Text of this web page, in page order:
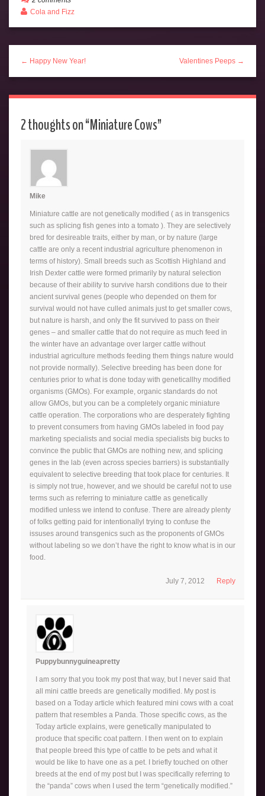
Cola and Fizz
← Happy New Year! Valentines Peeps →
2 thoughts on “Miniature Cows”
Mike
Miniature cattle are not genetically modified ( as in transgenics
such as splicing fish genes into a tomato ). They are selectively
bred for desireable traits, either by man, or by nature (large
cattle are only a recent industrial agriculture phenomenon in
terms of history). Small breeds such as Scottish Highland and
Irish Dexter cattle were formed primarily by natural selection
because of their ability to survive harsh conditions due to their
ancient survival genes (people who depended on them for
survival would not have culled animals just to get smaller cows,
but nature is harsh, and only the fit survived to pass on their
genes – and smaller cattle that do not require as much feed in
the winter have an advantage over larger cattle without
industrial agriculture methods feeding them things nature would
not provide normally). Selective breeding has been done for
centuries prior to what is done today with geneticallhy modified
organisms (GMOs). For example, organic standards do not
allow GMOs, but you can be a completely organic miniature
cattle operation. The corporations who are desperately fighting
to prevent consumers from having GMOs labeled in food pay
marketing specialists and social media specialists big bucks to
convince the public that GMOs are nothing new, and splicing
genes in the lab (even across species barriers) is substantially
equivalent to selective breeding that took place for centuries. It
is simply not true, however, and we should be careful not to use
terms such as referring to miniature cattle as genetically
modified unless we intend to confuse. There are already plenty
of folks getting paid for intentionallyl trying to confuse the
issuses around transgenics such as the proponents of GMOs
without labeling so we don’t have the right to know what is in our
food.
Reply
July 7, 2012
Puppybunnyguineapretty
I am sorry that you took my post that way, but I never said that
all mini cattle breeds are genetically modified. My post is
based on a Today article which featured mini cows with a coat
pattern that resembles a Panda. Those specific cows, as the
Today article explains, were genetically manipulated to
produce that specific coat pattern. I then went on to explain
that people breed this type of cattle to be pets and what it
would be like to have one as a pet. I briefly touched on other
breeds at the end of my post but I was specifically referring to
the “panda” cows when I used the term “genetically modified.”